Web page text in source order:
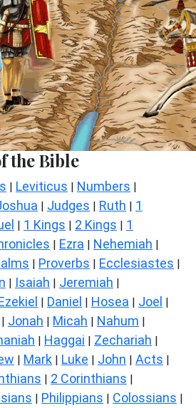
the Bible
| Leviticus | Numbers |
| Judges | Ruth | 1
| 1 Kings | 2 Kings | 1
| Ezra | Nehemiah |
| Proverbs | Ecclesiastes |
| Isaiah | Jeremiah |
| Daniel | Hosea | Joel |
| Jonah | Micah | Nahum |
| Haggai | Zechariah |
| Mark | Luke | John | Acts |
| 2 Corinthians |
| Philippians | Colossians |